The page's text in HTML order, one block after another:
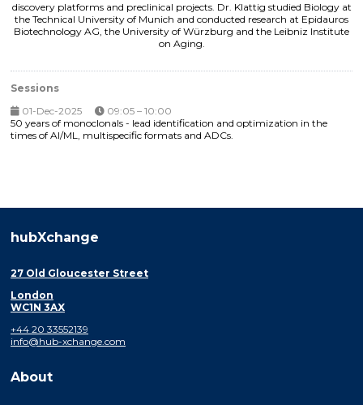
discovery platforms and preclinical projects. Dr. Klattig studied Biology at
the Technical University of Munich and conducted research at Epidauros
Biotechnology AG, the University of Würzburg and the Leibniz Institute
on Aging.
Sessions
01-Dec-2025
09:05 – 10:00
50 years of monoclonals - lead identification and optimization in the
times of AI/ML, multispecific formats and ADCs.
hubXchange
27 Old Gloucester Street
London
WC1N 3AX
+44 20 33552139
info@hub-xchange.com
About